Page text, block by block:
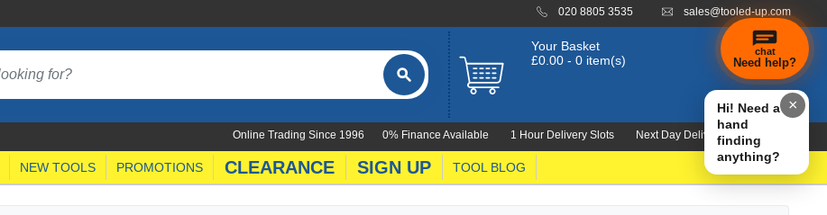
020 8805 3535 sales@tooled-up.com
Your Basket
£0.00 - 0 item(s)
0% Finance Available 1 Hour Delivery Slots Next Day Delivery 1000's Lines
Online Trading Since 1996
NEW TOOLS PROMOTIONS CLEARANCE SIGN UP TOOL BLOG
chat
Need help?
Hi! Need a
hand
finding
anything?
×